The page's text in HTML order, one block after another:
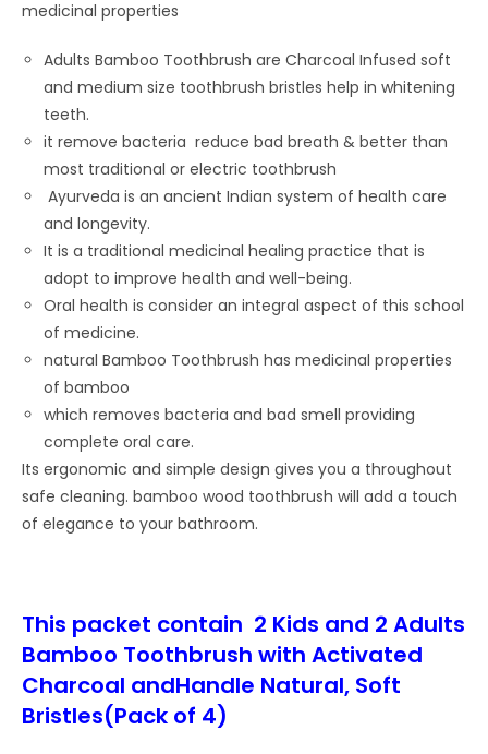
medicinal properties
Adults Bamboo Toothbrush are Charcoal Infused soft
and medium size toothbrush bristles help in whitening
teeth.
it remove bacteria reduce bad breath & better than
most traditional or electric toothbrush
Ayurveda is an ancient Indian system of health care
and longevity.
It is a traditional medicinal healing practice that is
adopt to improve health and well-being.
Oral health is consider an integral aspect of this school
of medicine.
natural Bamboo Toothbrush has medicinal properties
of bamboo
which removes bacteria and bad smell providing
complete oral care.
Its ergonomic and simple design gives you a throughout
safe cleaning. bamboo wood toothbrush will add a touch
of elegance to your bathroom.
This packet contain 2 Kids and 2 Adults
Bamboo Toothbrush with Activated
Charcoal andHandle Natural, Soft
Bristles(Pack of 4)